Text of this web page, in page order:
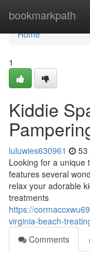
bookmarkpath
Home
Home
1
Kiddie
luluwies630961 53
Looking for a unique
features several
relax your adorable
treatments
https://
virginia-beach-
Comments